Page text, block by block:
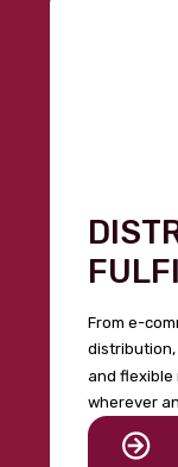
From e-
distribution,
and flexible
wherever